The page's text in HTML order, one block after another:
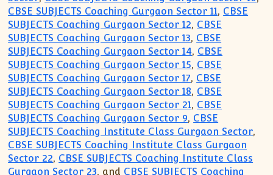
CBSE SUBJECTS Coaching Gurgaon Sector 11, CBSE
SUBJECTS Coaching Gurgaon Sector 12, CBSE
SUBJECTS Coaching Gurgaon Sector 13, CBSE
SUBJECTS Coaching Gurgaon Sector 14, CBSE
SUBJECTS Coaching Gurgaon Sector 15, CBSE
SUBJECTS Coaching Gurgaon Sector 17, CBSE
SUBJECTS Coaching Gurgaon Sector 18, CBSE
SUBJECTS Coaching Gurgaon Sector 21, CBSE
SUBJECTS Coaching Gurgaon Sector 9, CBSE
SUBJECTS Coaching Institute Class Gurgaon Sector,
CBSE SUBJECTS Coaching Institute Class Gurgaon
Sector 22, CBSE SUBJECTS Coaching Institute Class
Gurgaon Sector 23, and CBSE SUBJECTS Coaching